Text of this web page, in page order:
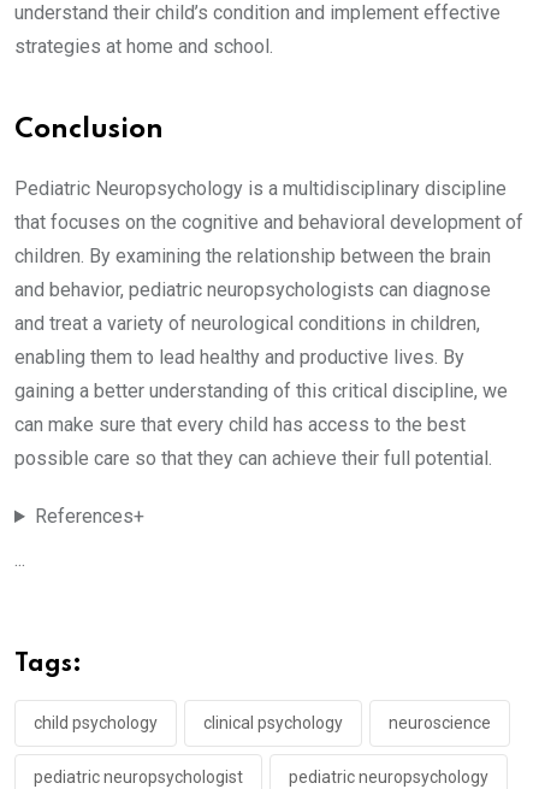
understand their child’s condition and implement effective
strategies at home and school.
Conclusion
Pediatric Neuropsychology is a multidisciplinary discipline
that focuses on the cognitive and behavioral development of
children. By examining the relationship between the brain
and behavior, pediatric neuropsychologists can diagnose
and treat a variety of neurological conditions in children,
enabling them to lead healthy and productive lives. By
gaining a better understanding of this critical discipline, we
can make sure that every child has access to the best
possible care so that they can achieve their full potential.
References+
...
Tags:
child psychology clinical psychology neuroscience
pediatric neuropsychologist pediatric neuropsychology